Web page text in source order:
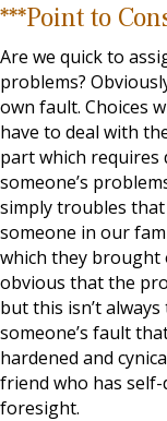
***Point to
Are we quick to
problems?
own fault. Choices
have to deal with
part which
someone’s
simply troubles that
someone in our
which they brought
obvious that the
but this isn’t always
someone’s fault
hardened and
friend who has
foresight.